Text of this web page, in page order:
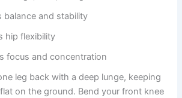
balance and stability
hip flexibility
focus and concentration
leg back with a deep lunge, keeping
on the ground. Bend your front knee